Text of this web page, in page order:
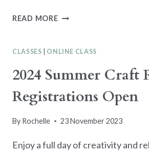
READ MOREGARDEN
IN
MAIL
CLASSES ONLINE CLASS
2024 Summer Craft
Registrations Open
By Rochelle 23 November 2023
Enjoy a full day of creativity and